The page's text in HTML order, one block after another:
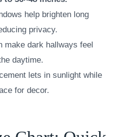
help brighten long
privacy.
make dark hallways feel
daytime.
lets in sunlight while
for decor.